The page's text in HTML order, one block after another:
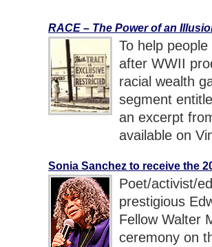
RACE – The Power of an
To help
after WWII
racial wealth
segment
an excerpt
available on
Sonia Sanchez to receive the
Poet/activist/
prestigious
Fellow Walter
ceremony on